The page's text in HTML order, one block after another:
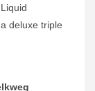
deluxe triple